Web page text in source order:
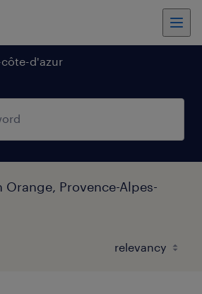
d'azur
Provence-Alpes-